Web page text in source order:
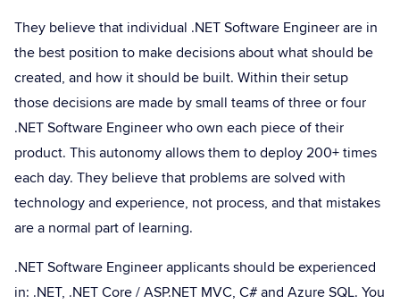
They believe that individual .NET Software Engineer are in
the best position to make decisions about what should be
created, and how it should be built. Within their setup
those decisions are made by small teams of three or four
.NET Software Engineer who own each piece of their
product. This autonomy allows them to deploy 200+ times
each day. They believe that problems are solved with
technology and experience, not process, and that mistakes
are a normal part of learning.
.NET Software Engineer applicants should be experienced
in: .NET, .NET Core / ASP.NET MVC, C# and Azure SQL. You